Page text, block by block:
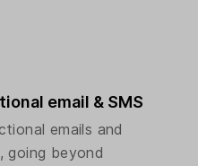
email & SMS
emails and
going beyond